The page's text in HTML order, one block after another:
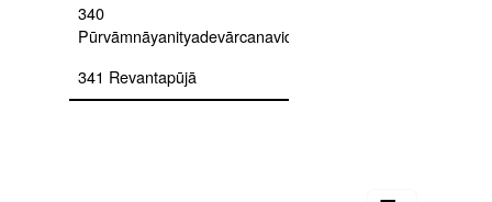
340
Pūrvāmnāyanityadevārcanavidhi
341 Revantapūjā